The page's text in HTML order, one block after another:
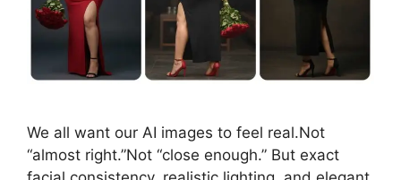
We all want our AI images to feel real.Not
“almost right.”Not “close enough.” But exact